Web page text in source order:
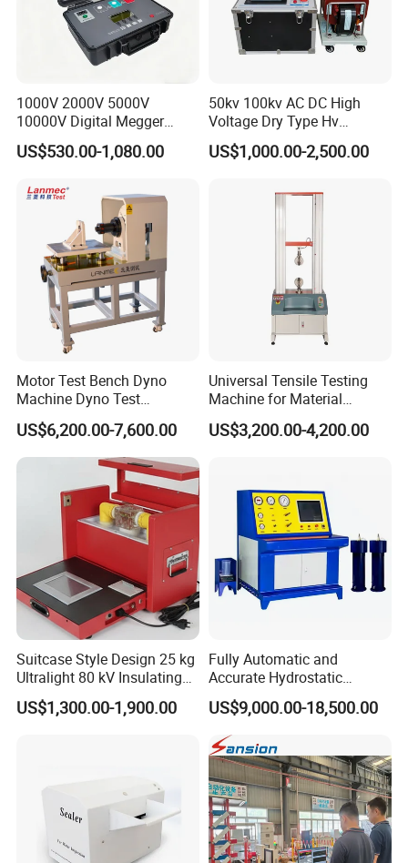
1000V 2000V 5000V
10000V Digital Megger
Multi-Function 10kv
Megohmmeter Insulation
Transformer Cable
US$530.00-1,080.00
50kv 100kv AC DC High
Voltage Dry Type Hv
Dielectric Strength Hipot
Withstand Voltage Tester
US$1,000.00-2,500.00
Motor Test Bench Dyno
Machine Dyno Test
Alternator Testing Machine
US$6,200.00-7,600.00
Universal Tensile Testing
Machine for Material
Strength Detection
US$3,200.00-4,200.00
Suitcase Style Design 25 kg
Ultralight 80 kV Insulating
Oil Dielectric Strength
Transformer Oil Breakdown
US$1,300.00-1,900.00
Fully Automatic and
Accurate Hydrostatic
Pressure Testing Equipment
for The Volumetric
Expansion Rate of Various
Types of Gas Cylinders
(water jacket method)
US$9,000.00-18,500.00